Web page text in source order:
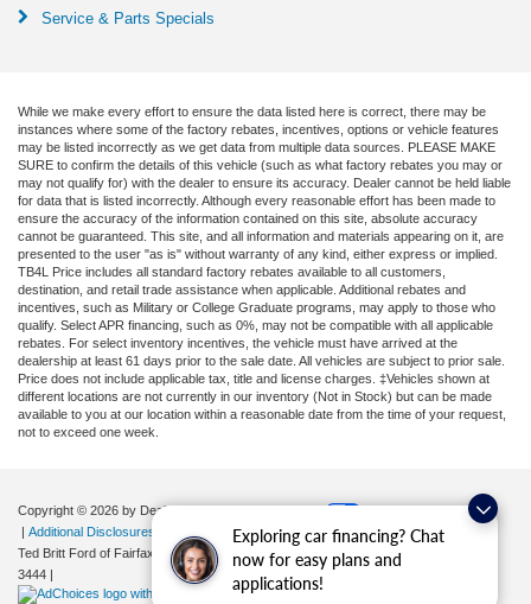
Exploring car financing? Chat
now for easy plans and
applications!
Service & Parts Specials
While we make every effort to ensure the data listed here is correct, there may be
instances where some of the factory rebates, incentives, options or vehicle features
may be listed incorrectly as we get data from multiple data sources. PLEASE MAKE
SURE to confirm the details of this vehicle (such as what factory rebates you may or
may not qualify for) with the dealer to ensure its accuracy. Dealer cannot be held liable
for data that is listed incorrectly. Although every reasonable effort has been made to
ensure the accuracy of the information contained on this site, absolute accuracy
cannot be guaranteed. This site, and all information and materials appearing on it, are
presented to the user "as is" without warranty of any kind, either express or implied.
TB4L Price includes all standard factory rebates available to all customers,
destination, and retail trade assistance when applicable. Additional rebates and
incentives, such as Military or College Graduate programs, may apply to those who
qualify. Select APR financing, such as 0%, may not be compatible with all applicable
rebates. For select inventory incentives, the vehicle must have arrived at the
dealership at least 61 days prior to the sale date. All vehicles are subject to prior sale.
Price does not include applicable tax, title and license charges. ‡Vehicles shown at
different locations are not currently in our inventory (Not in Stock) but can be made
available to you at our location within a reasonable date from the time of your request,
not to exceed one week.
Copyright © 2026 by DealerOn|Sitemap|Privacy |
Your Privacy Choices
| Additional Disclosures
Ted Britt Ford of Fairfax
11165 Main Street, Fairfax, 22030 | Sales:
3444 |